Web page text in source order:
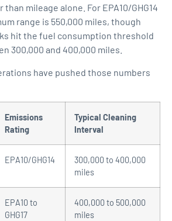
mileage alone. For EPA10/GHG14
range is 550,000 miles, though
hit the fuel consumption threshold
300,000 and 400,000 miles.
have pushed those numbers
Emissions
Rating
Typical Cleaning
Interval
EPA10/GHG14
300,000 to 400,000
miles
EPA10 to
GHG17
400,000 to 500,000
miles